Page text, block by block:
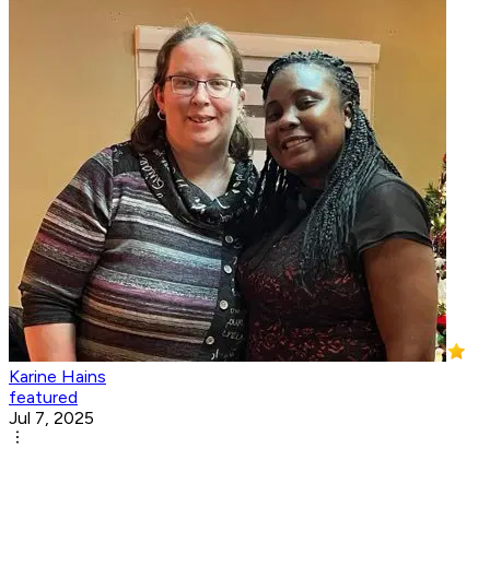
Karine Hains
featured
Jul 7, 2025